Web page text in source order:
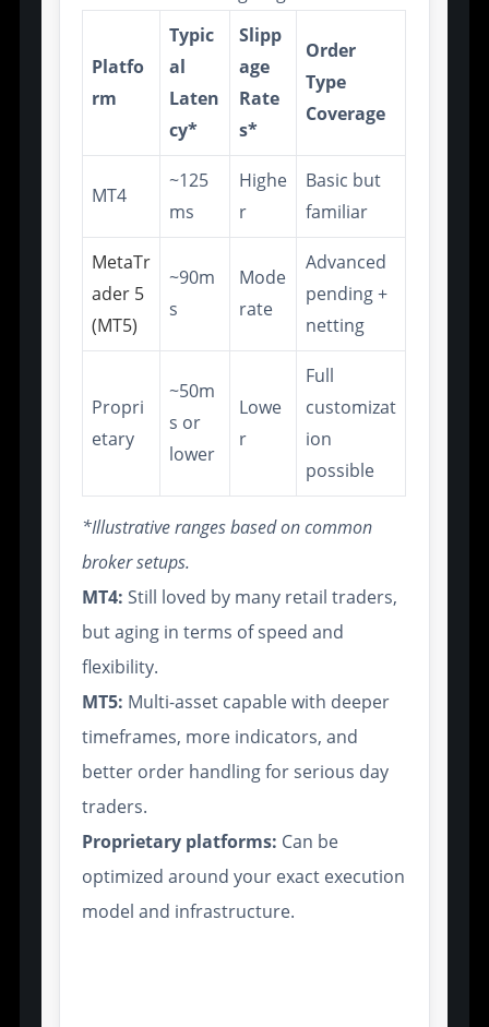
Platfo
rm
Typic
al
Laten
cy*
Slipp
age
Rate
s*
Order
Type
Coverage
MT4
~125
ms
Highe
r
Basic but
familiar
MetaTr
ader 5
(MT5)
~90m
s
Mode
rate
Advanced
pending +
netting
Propri
etary
~50m
s or
lower
Lowe
r
Full
customizat
ion
possible
*Illustrative ranges based on common
broker setups.
MT4: Still loved by many retail traders,
but aging in terms of speed and
flexibility.
MT5: Multi-asset capable with deeper
timeframes, more indicators, and
better order handling for serious day
traders.
Proprietary platforms: Can be
optimized around your exact execution
model and infrastructure.